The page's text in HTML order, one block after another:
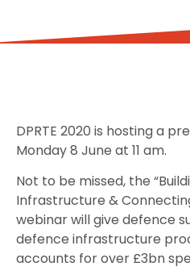
DPRTE 2020 is hosting a
Monday 8 June at 11 am.
Not to be missed, the
Infrastructure &
webinar will give defence
defence infrastructure
accounts for over £3bn